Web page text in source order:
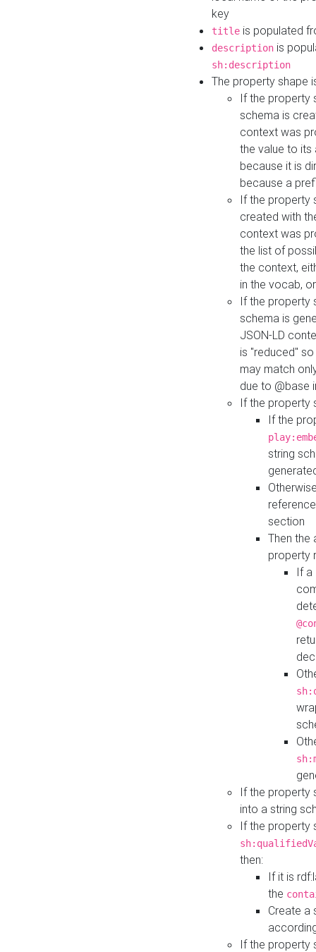
key
title is populated
description is
sh:description
The property shape
If the property
schema is
context was
the value to its
because it is
because a
If the property
created with
context was
the list of
the context,
in the vocab,
If the property
schema is
JSON-LD
is "reduced"
may match
due to @base
If the property
If the
string
section
Then the
property
If a
If the property
into a string
If the property
then:
If it is
the
Create a
If the property